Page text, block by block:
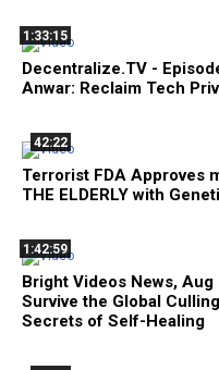
1:33:15
Decentralize.TV -
Anwar: Reclaim Tech
42:22
Terrorist FDA Approves
THE ELDERLY with
1:42:59
Bright Videos News,
Survive the Global
Secrets of Self-Healing